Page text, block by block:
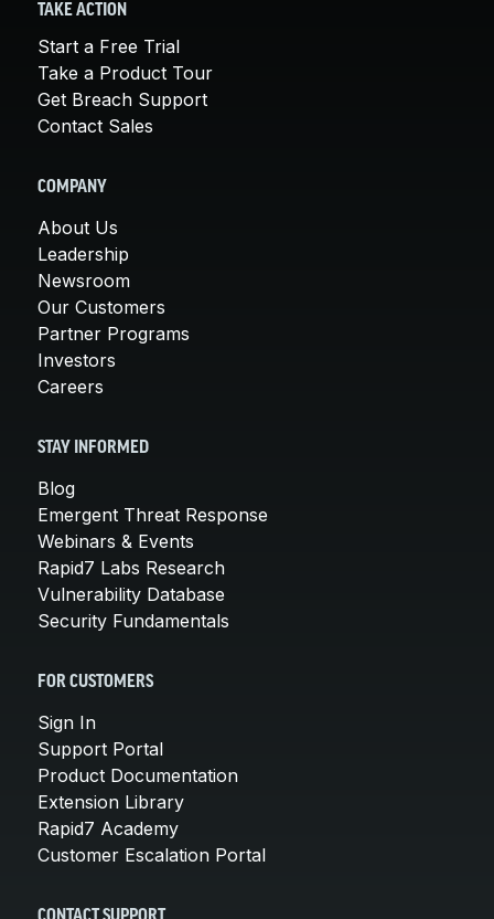
TAKE ACTION
Start a Free Trial
Take a Product Tour
Get Breach Support
Contact Sales
COMPANY
About Us
Leadership
Newsroom
Our Customers
Partner Programs
Investors
Careers
STAY INFORMED
Blog
Emergent Threat Response
Webinars & Events
Rapid7 Labs Research
Vulnerability Database
Security Fundamentals
FOR CUSTOMERS
Sign In
Support Portal
Product Documentation
Extension Library
Rapid7 Academy
Customer Escalation Portal